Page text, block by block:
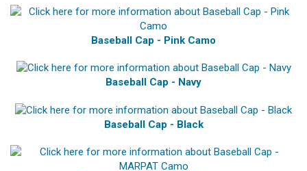
Baseball Cap - Pink Camo
Baseball Cap - Navy
Baseball Cap - Black